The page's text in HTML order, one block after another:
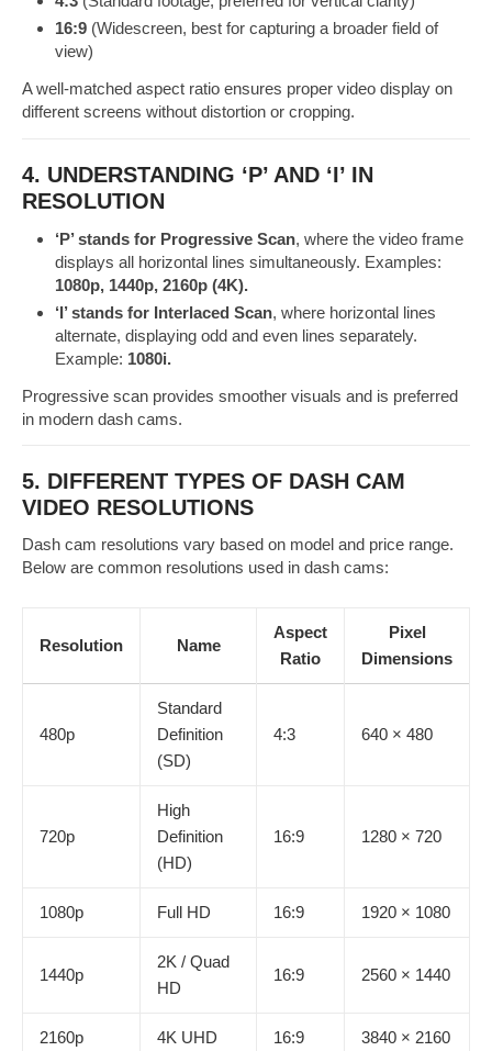
16:9 (Widescreen, best for capturing a broader field of
view)
A well-matched aspect ratio ensures proper video display on
different screens without distortion or cropping.
4. UNDERSTANDING ‘P’ AND ‘I’ IN
RESOLUTION
‘P’ stands for Progressive Scan, where the video frame
displays all horizontal lines simultaneously. Examples:
1080p, 1440p, 2160p (4K).
‘I’ stands for Interlaced Scan, where horizontal lines
alternate, displaying odd and even lines separately.
Example: 1080i.
Progressive scan provides smoother visuals and is preferred
in modern dash cams.
5. DIFFERENT TYPES OF DASH CAM
VIDEO RESOLUTIONS
Dash cam resolutions vary based on model and price range.
Below are common resolutions used in dash cams:
Resolution Name
Aspect
Ratio
Pixel
Dimensions
480p
Standard
Definition
(SD)
4:3 640 × 480
720p
High
Definition
(HD)
16:9 1280 × 720
1080p Full HD 16:9 1920 × 1080
1440p
2K / Quad
HD
16:9 2560 × 1440
2160p 4K UHD 16:9 3840 × 2160